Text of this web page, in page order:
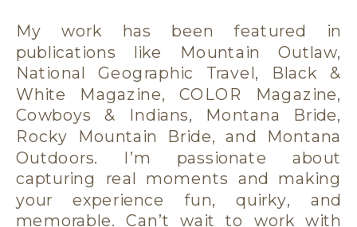
My work has been featured in
publications like Mountain Outlaw,
National Geographic Travel, Black &
White Magazine, COLOR Magazine,
Cowboys & Indians, Montana Bride,
Rocky Mountain Bride, and Montana
Outdoors. I’m passionate about
capturing real moments and making
your experience fun, quirky, and
memorable. Can’t wait to work with